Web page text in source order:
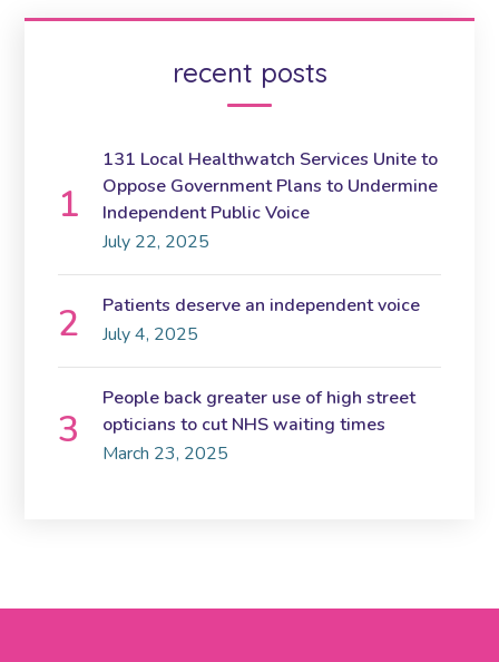
recent posts
131 Local Healthwatch Services Unite to
Oppose Government Plans to Undermine
Independent Public Voice
July 22, 2025
Patients deserve an independent voice
July 4, 2025
People back greater use of high street
opticians to cut NHS waiting times
March 23, 2025